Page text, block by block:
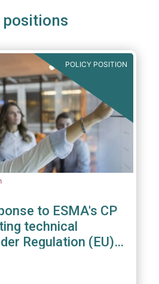
positions
POLICY POSITION
to ESMA's CP
technical
Regulation (EU)